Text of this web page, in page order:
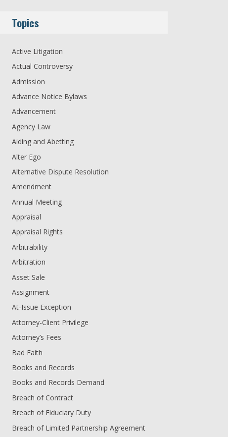
Topics
Active Litigation
Actual Controversy
Admission
Advance Notice Bylaws
Advancement
Agency Law
Aiding and Abetting
Alter Ego
Alternative Dispute Resolution
Amendment
Annual Meeting
Appraisal
Appraisal Rights
Arbitrability
Arbitration
Asset Sale
Assignment
At-Issue Exception
Attorney-Client Privilege
Attorney’s Fees
Bad Faith
Books and Records
Books and Records Demand
Breach of Contract
Breach of Fiduciary Duty
Breach of Limited Partnership Agreement